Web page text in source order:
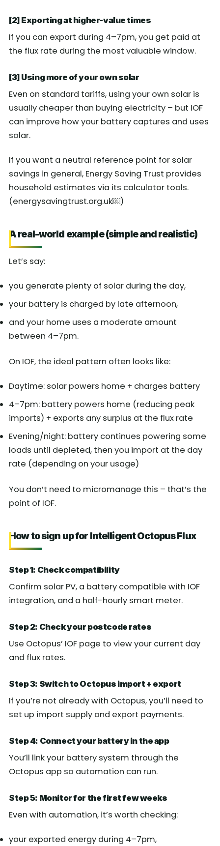
[2] Exporting at higher-value times
If you can export during 4–7pm, you get paid at
the flux rate during the most valuable window.
[3] Using more of your own solar
Even on standard tariffs, using your own solar is
usually cheaper than buying electricity – but IOF
can improve how your battery captures and uses
solar.
If you want a neutral reference point for solar
savings in general, Energy Saving Trust provides
household estimates via its calculator tools.
(energysavingtrust.org.uk￼)
A real-world example (simple and realistic)
Let’s say:
you generate plenty of solar during the day,
your battery is charged by late afternoon,
and your home uses a moderate amount
between 4–7pm.
On IOF, the ideal pattern often looks like:
Daytime: solar powers home + charges battery
4–7pm: battery powers home (reducing peak
imports) + exports any surplus at the flux rate
Evening/night: battery continues powering some
loads until depleted, then you import at the day
rate (depending on your usage)
You don’t need to micromanage this – that’s the
point of IOF.
How to sign up for Intelligent Octopus Flux
Step 1: Check compatibility
Confirm solar PV, a battery compatible with IOF
integration, and a half-hourly smart meter.
Step 2: Check your postcode rates
Use Octopus’ IOF page to view your current day
and flux rates.
Step 3: Switch to Octopus import + export
If you’re not already with Octopus, you’ll need to
set up import supply and export payments.
Step 4: Connect your battery in the app
You’ll link your battery system through the
Octopus app so automation can run.
Step 5: Monitor for the first few weeks
Even with automation, it’s worth checking:
your exported energy during 4–7pm,